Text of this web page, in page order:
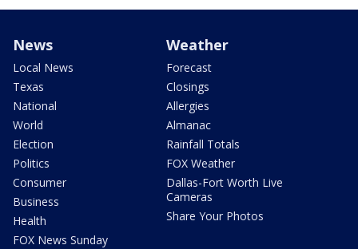
News
Local News
Texas
National
World
Election
Politics
Consumer
Business
Health
FOX News Sunday
Weather
Forecast
Closings
Allergies
Almanac
Rainfall Totals
FOX Weather
Dallas-Fort Worth Live
Cameras
Share Your Photos